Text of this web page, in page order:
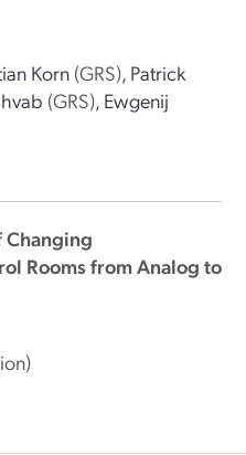
Korn (GRS), Patrick
(GRS), Ewgenij
Changing
Rooms from Analog to